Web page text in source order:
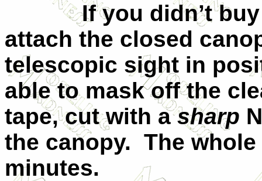
If you didn’t
attach the closed
telescopic sight in
able to mask off the
tape, cut with asharp
the canopy. The
minutes.